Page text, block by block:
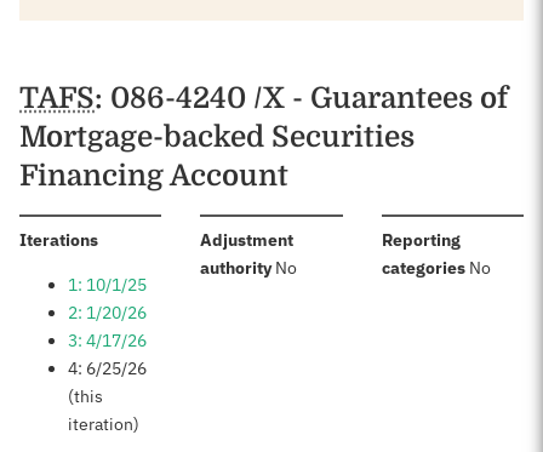
Schedules
TAFS: 086-4240 /X - Guarantees of
Mortgage-backed Securities
Financing Account
Iterations:
1: 10/1/25
2: 1/20/26
3: 4/17/26
4: 6/25/26
(this
iteration)
Adjustment
authority:No
Reporting
categories: No